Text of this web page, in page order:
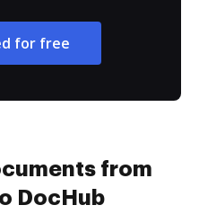
for free
from
DocHub